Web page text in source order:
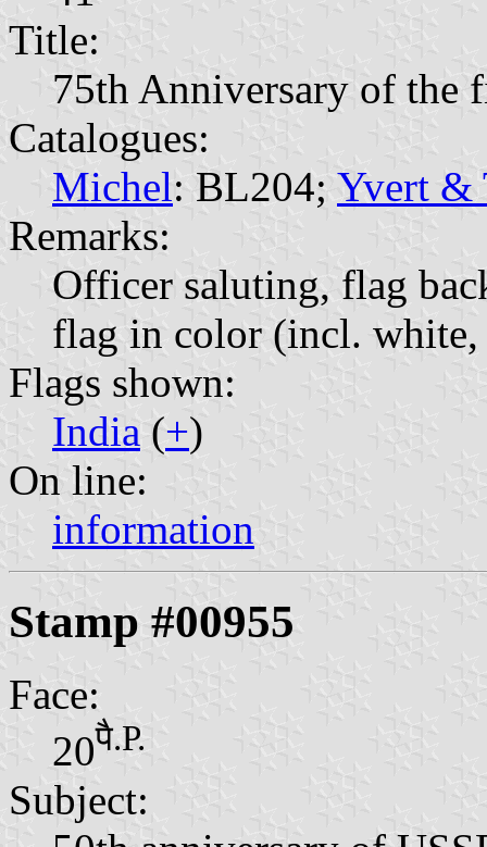
Title:
75th Anniversary of the
Catalogues:
Michel: BL204; Yvert &
Remarks:
Officer saluting, flag
flag in color (incl. white,
Flags shown:
India (+)
On line:
information
Stamp #00955
Face:
20पै.P.
Subject: